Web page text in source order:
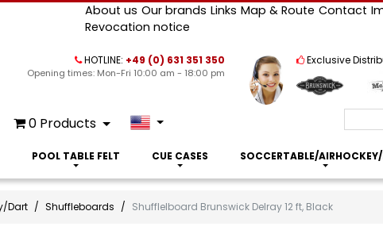
About us Our brands Links Map & Route Contact
Revocation notice
Exclusive
HOTLINE: +49 (0) 631 351 350
Opening times: Mon-Fri 10:00 am - 18:00 pm
0 Products
POOL TABLE FELT CUE CASES SOCCERTABLE/
Dart Shuffleboards Shufflelboard Brunswick Delray 12 ft, Black